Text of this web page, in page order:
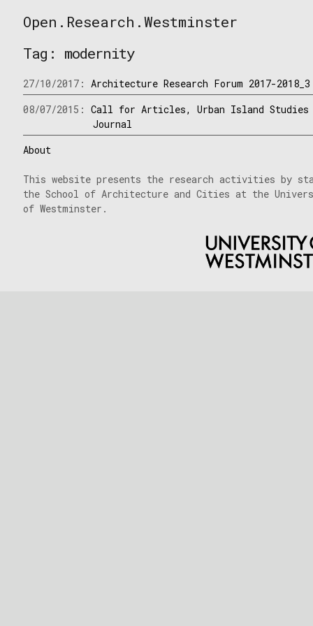
to
Open.Research.Westminster
Westminster
Tag: modernity
27/10/2017:Architecture Research Forum 2017-2018_3
08/07/2015:Call for Articles, Urban Island Studies
Journal
About
This website presents the research activities by
the School of Architecture and Cities at the
of Westminster.